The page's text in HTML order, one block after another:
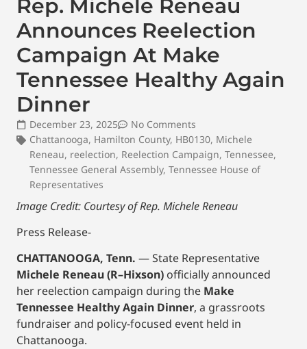
Rep. Michele Reneau
Announces Reelection
Campaign At Make
Tennessee Healthy Again
Dinner
December 23, 2025
No Comments
Chattanooga, Hamilton County, HB0130, Michele
Reneau, reelection, Reelection Campaign, Tennessee,
Tennessee General Assembly, Tennessee House of
Representatives
Image Credit: Courtesy of Rep. Michele Reneau
Press Release-
CHATTANOOGA, Tenn. — State Representative
Michele Reneau (R–Hixson) officially announced
her reelection campaign during the Make
Tennessee Healthy Again Dinner, a grassroots
fundraiser and policy-focused event held in
Chattanooga.